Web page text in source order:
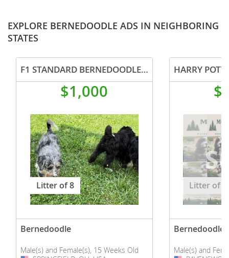
EXPLORE BERNEDOODLE ADS IN NEIGHBORING
STATES
F1 STANDARD BERNEDOODLE PUPPIES
$1,000
Litter of 8
Bernedoodle
Male(s) and Female(s), 15 Weeks Old
HARRY
Litter of
Bernedoodle
Male(s) and